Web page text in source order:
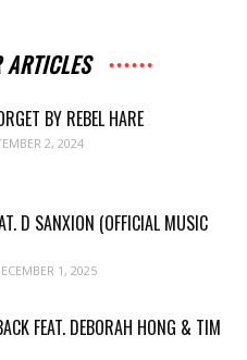
BY REBEL HARE
2, 2024
D SANXION (OFFICIAL MUSIC
1, 2025
FEAT. DEBORAH HONG & TIM